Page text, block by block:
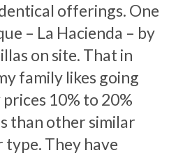
offerings. One
– La Hacienda – by
on site. That in
family likes going
10% to 20%
than other similar
They have